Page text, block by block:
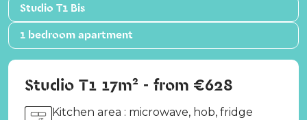
Studio T1 Bis
1 bedroom apartment
Studio T1 17m² - from €628
Kitchen area : microwave, hob, fridge